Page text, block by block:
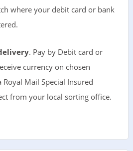
where your debit card or bank
. Pay by Debit card or
currency on chosen
Mail Special Insured
from your local sorting office.